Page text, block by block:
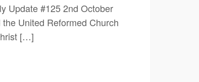
Update #125 2nd October
United Reformed Church
[…]